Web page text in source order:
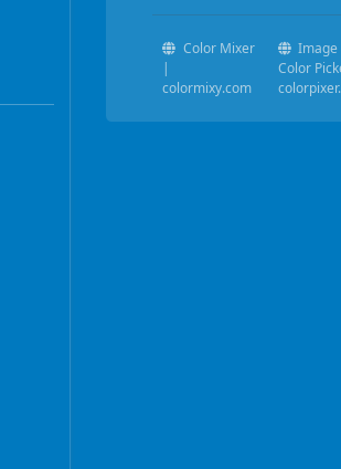
Color Mixer
|
colormixy.com
Image
Color